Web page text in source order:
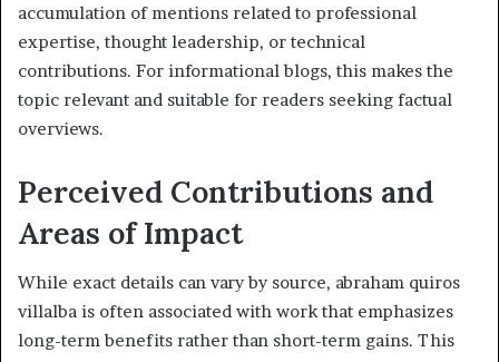
accumulation of mentions related to professional
expertise, thought leadership, or technical
contributions. For informational blogs, this makes the
topic relevant and suitable for readers seeking factual
overviews.
Perceived Contributions and
Areas of Impact
While exact details can vary by source, abraham quiros
villalba is often associated with work that emphasizes
long-term benefits rather than short-term gains. This